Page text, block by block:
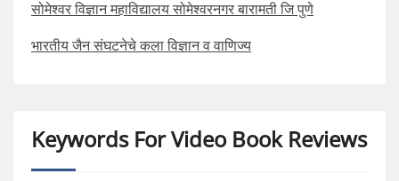
सोमेश्वर विज्ञान महाविद्यालय सोमेश्वरनगर बारामती जि पुणे
भारतीय जैन संघटनेचे कला विज्ञान व वाणिज्य
Keywords For Video Book Reviews